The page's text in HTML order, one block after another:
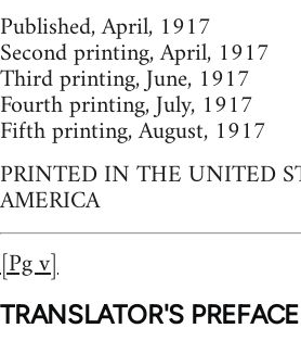
Published, April, 1917
Second printing, April, 1917
Third printing, June, 1917
Fourth printing, July, 1917
Fifth printing, August, 1917
PRINTED IN THE UNITED
AMERICA
[Pg v]
TRANSLATOR'S PREFACE